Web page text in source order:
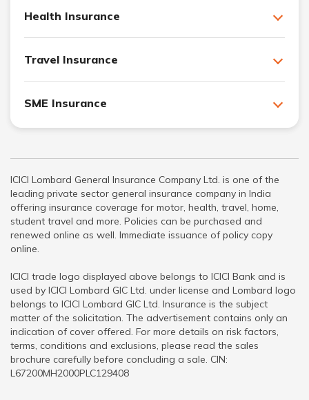
Health Insurance
Travel Insurance
SME Insurance
ICICI Lombard General Insurance Company Ltd. is one of the
leading private sector general insurance company in India
offering insurance coverage for motor, health, travel, home,
student travel and more. Policies can be purchased and
renewed online as well. Immediate issuance of policy copy
online.
ICICI trade logo displayed above belongs to ICICI Bank and is
used by ICICI Lombard GIC Ltd. under license and Lombard logo
belongs to ICICI Lombard GIC Ltd. Insurance is the subject
matter of the solicitation. The advertisement contains only an
indication of cover offered. For more details on risk factors,
terms, conditions and exclusions, please read the sales
brochure carefully before concluding a sale. CIN:
L67200MH2000PLC129408